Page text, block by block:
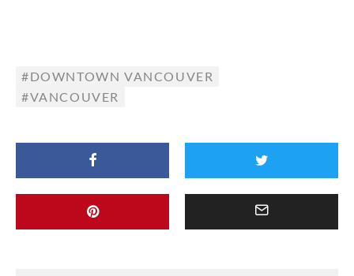
DOWNTOWN VANCOUVER
VANCOUVER